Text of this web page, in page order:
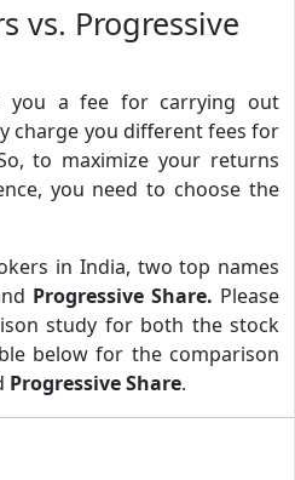
vs. Progressive
you a fee for carrying out
charge you different fees for
to maximize your returns
you need to choose the
in India, two top names
Progressive Share. Please
study for both the stock
below for the comparison
Progressive Share.